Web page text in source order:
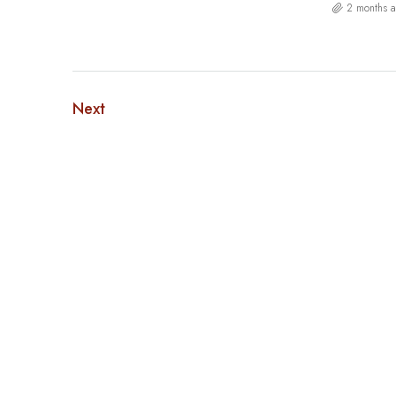
2 months
Next